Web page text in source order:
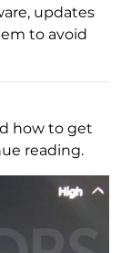
updates
to avoid
how to get
reading.